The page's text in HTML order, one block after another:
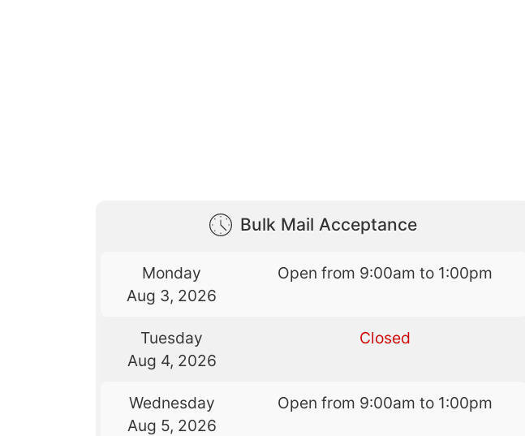
Bulk Mail Acceptance
Monday
Aug 3, 2026
Open from 9:00am to 1:00pm
Tuesday
Aug 4, 2026
Closed
Wednesday
Aug 5, 2026
Open from 9:00am to 1:00pm